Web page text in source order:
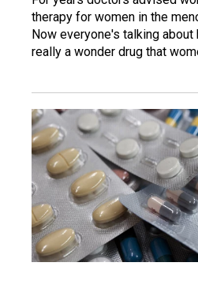
therapy for women in the
Now everyone's talking
really a wonder drug that